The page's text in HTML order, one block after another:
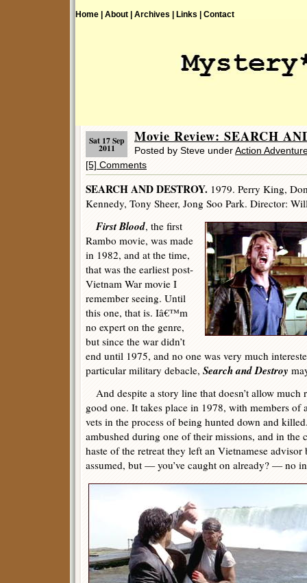
Home | About | Archives | Links | Contact
Sat 17 Sep
2011
Movie Review: SEARCH
Posted by Steve underAction
[5] Comments
SEARCH AND DESTROY. 1979. Perry King,
Kennedy, Tony Sheer, Jong Soo Park. Director:
First Blood, the first
Rambo movie, was made
in 1982, and at the time,
that was the earliest post-
Vietnam War movie I
remember seeing. Until
this one, that is. Iâ€™m
no expert on the genre,
but since the war didn’t
end until 1975, and no one was very much
particular military debacle, Search and Destroy
And despite a story line that doesn’t allow
good one. It takes place in 1978, with members of
vets in the process of being hunted down and
ambushed during one of their missions, and in the
haste of the retreat they left an Vietnamese
assumed, but — you’ve caught on already? — no